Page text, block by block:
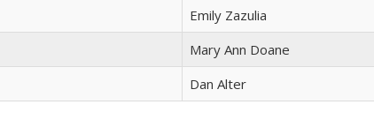
Emily Zazulia
Mary Ann Doane
Dan Alter